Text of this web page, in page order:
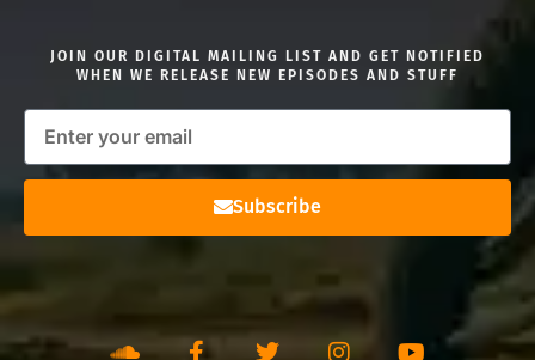
JOIN OUR DIGITAL MAILING LIST AND GET NOTIFIED
WHEN WE RELEASE NEW EPISODES AND STUFF
Subscribe